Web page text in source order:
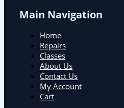
Main Navigation
Home
Repairs
Classes
About Us
Contact Us
My Account
Cart